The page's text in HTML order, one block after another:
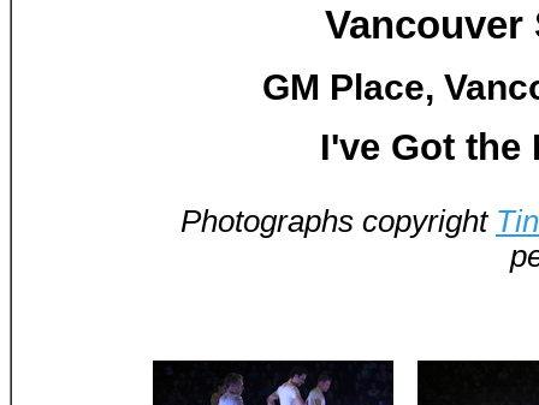
Vancouver
GM Place,
I've Got the
Photographs copyright